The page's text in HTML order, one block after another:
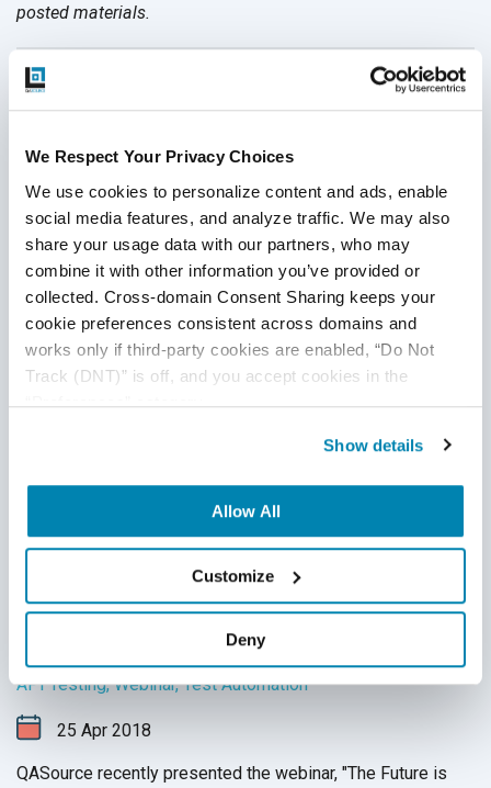
We Respect Your Privacy Choices
We use cookies to personalize content and ads, enable
social media features, and analyze traffic. We may also
share your usage data with our partners, who may
combine it with other information you’ve provided or
collected. Cross-domain Consent Sharing keeps your
cookie preferences consistent across domains and
works only if third-party cookies are enabled, “Do Not
Track (DNT)” is off, and you accept cookies in the
“Preferences” category.
Show details
Allow All
Customize
Deny
posted materials.
Related Posts
Webinar Questions Answered: "The
Future is API Testing - Trends and How to
Propel Your Testing"
API Testing,Webinar,Test Automation
25 Apr 2018
QASource recently presented the webinar, "The Future is